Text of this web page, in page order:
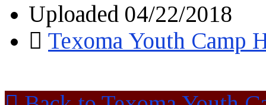
Uploaded 04/22/2018
Texoma Youth Camp